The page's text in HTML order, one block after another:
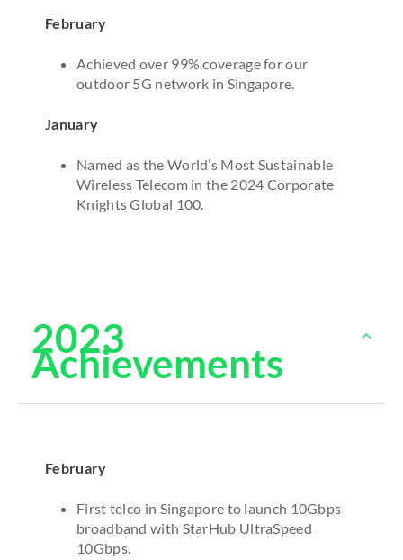
February
Achieved over 99% coverage for our
outdoor 5G network in Singapore.
January
Named as the World’s Most Sustainable
Wireless Telecom in the 2024 Corporate
Knights Global 100.
2023
Achievements
February
First telco in Singapore to launch 10Gbps
broadband with StarHub UltraSpeed
10Gbps.